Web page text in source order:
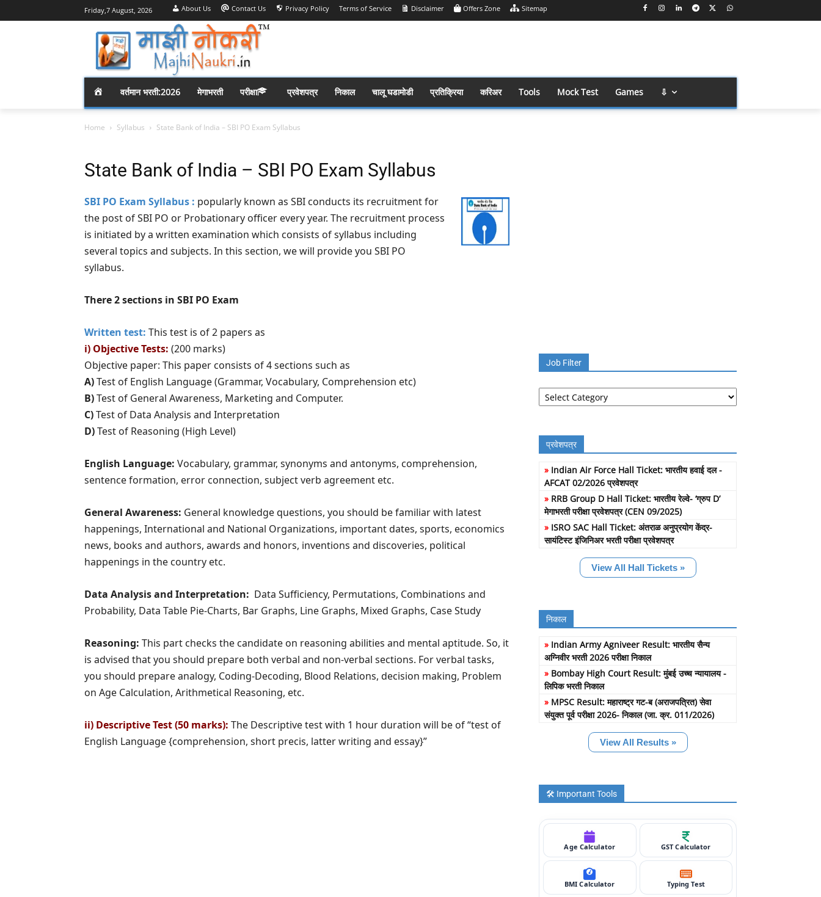
Friday,7 August, 2026 About Us Contact Us Privacy Policy Terms of Service Disclaimer Offers Zone Sitemap
E
वर्तमान भरती:2026 मेगाभरती परीक्षा प्रवेशपत्र निकाल चालू घडामोडी प्रतिक्रिया करिअर Tools Mock Test Games ⇩
Home Syllabus State Bank of India – SBI PO Exam Syllabus
State Bank of India – SBI PO Exam Syllabus
SBI PO Exam Syllabus : popularly known as SBI conducts its recruitment for
the post of SBI PO or Probationary officer every year. The recruitment process
is initiated by a written examination which consists of syllabus including
several topics and subjects. In this section, we will provide you SBI PO
syllabus.
There 2 sections in SBI PO Exam
Written test: This test is of 2 papers as
i) Objective Tests: (200 marks)
Objective paper: This paper consists of 4 sections such as
A)Test of English Language (Grammar, Vocabulary, Comprehension etc)
B)Test of General Awareness, Marketing and Computer.
C)Test of Data Analysis and Interpretation
D)Test of Reasoning (High Level)
English Language: Vocabulary, grammar, synonyms and antonyms, comprehension,
sentence formation, error connection, subject verb agreement etc.
General Awareness: General knowledge questions, you should be familiar with latest
happenings, International and National Organizations, important dates, sports, economics
news, books and authors, awards and honors, inventions and discoveries, political
happenings in the country etc.
Data Analysis and Interpretation: Data Sufficiency, Permutations, Combinations and
Probability, Data Table Pie-Charts, Bar Graphs, Line Graphs, Mixed Graphs, Case Study
Reasoning: This part checks the candidate on reasoning abilities and mental aptitude. So, it
is advised that you should prepare both verbal and non-verbal sections. For verbal tasks,
you should prepare analogy, Coding-Decoding, Blood Relations, decision making, Problem
on Age Calculation, Arithmetical Reasoning, etc.
ii) Descriptive Test (50 marks): The Descriptive test with 1 hour duration will be of “test of
English Language {comprehension, short precis, latter writing and essay}”
Job Filter
Job
Filter
प्रवेशपत्र
» Indian Air Force Hall Ticket: भारतीय हवाई दल -
AFCAT 02/2026 प्रवेशपत्र
» RRB Group D Hall Ticket: भारतीय रेल्वे- ‘ग्रुप D’
मेगाभरती परीक्षा प्रवेशपत्र (CEN 09/2025)
» ISRO SAC Hall Ticket: अंतराळ अनुप्रयोग केंद्र-
सायंटिस्ट इंजिनिअर भरती परीक्षा प्रवेशपत्र
View All Hall Tickets »
निकाल
» Indian Army Agniveer Result: भारतीय सैन्य
अग्निवीर भरती 2026 परीक्षा निकाल
» Bombay High Court Result: मुंबई उच्च न्यायालय -
लिपिक भरती निकाल
» MPSC Result: महाराष्ट्र गट-ब (अराजपत्रित) सेवा
संयुक्त पूर्व परीक्षा 2026- निकाल (जा. क्र. 011/2026)
View All Results »
🛠️ Important Tools
Age Calculator GST Calculator
BMI Calculator Typing Test